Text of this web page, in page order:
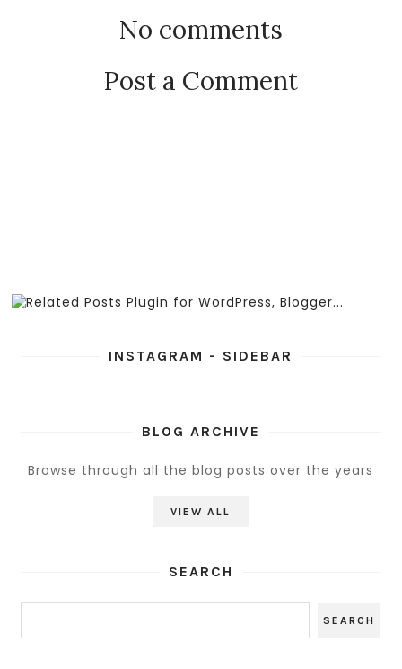
No comments
Post a Comment
INSTAGRAM - SIDEBAR
BLOG ARCHIVE
Browse through all the blog posts over the years
VIEW ALL
SEARCH